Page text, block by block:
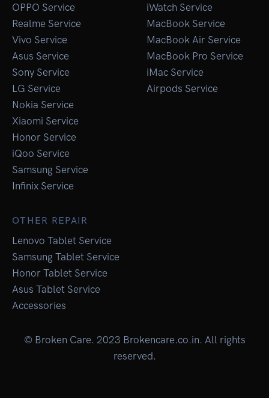
OPPO Service
Realme Service
Vivo Service
Asus Service
Sony Service
LG Service
Nokia Service
Xiaomi Service
Honor Service
iQoo Service
Samsung Service
Infinix Service
iWatch Service
MacBook Service
MacBook Air Service
MacBook Pro Service
iMac Service
Airpods Service
OTHER REPAIR
Lenovo Tablet Service
Samsung Tablet Service
Honor Tablet Service
Asus Tablet Service
Accessories
© Broken Care. 2023 Brokencare.co.in. All rights
reserved.